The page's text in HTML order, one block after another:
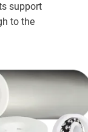
support
to the